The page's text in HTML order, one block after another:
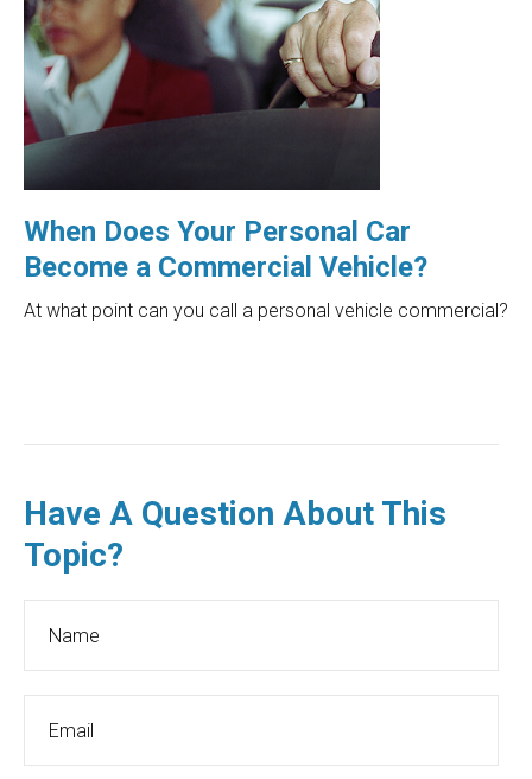
When Does Your Personal Car
Become a Commercial Vehicle?
At what point can you call a personal vehicle commercial?
Have A Question About This
Topic?